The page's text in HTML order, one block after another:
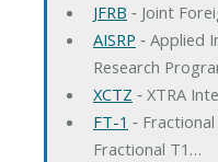
JFRB ‐ Joint
AISRP ‐ Applied
Research
XCTZ ‐ XTRA
FT-1 ‐
Fractional T1…